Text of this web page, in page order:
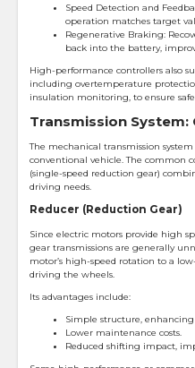
Speed Detection and
operation matches target
Regenerative Braking:
back into the battery,
High-performance controllers also
including overtemperature
insulation monitoring, to ensure
Transmission
The mechanical transmission
conventional vehicle. The common
(single-speed reduction gear)
driving needs.
Reducer (Reduction Gear)
Since electric motors provide high
gear transmissions are generally
motor’s high-speed rotation to a
driving the wheels.
Its advantages include:
Simple structure,
Lower maintenance costs.
Reduced shifting impact,